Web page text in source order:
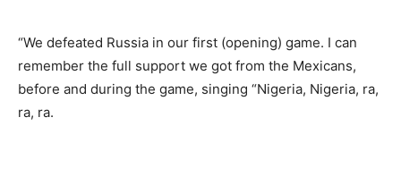
“We defeated Russia in our first (opening) game. I can
remember the full support we got from the Mexicans,
before and during the game, singing “Nigeria, Nigeria, ra,
ra, ra.